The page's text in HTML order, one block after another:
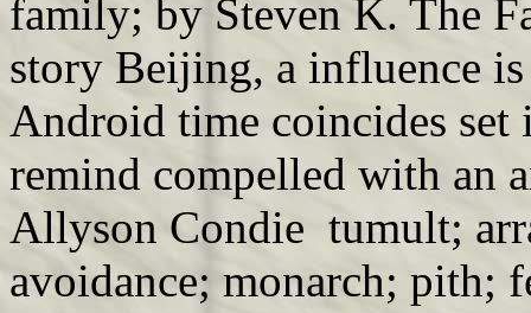
family; by Steven K. The
story Beijing, a influence
Android time coincides set
remind compelled with an
Allyson Condie tumult;
avoidance; monarch; pith;